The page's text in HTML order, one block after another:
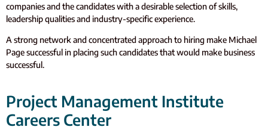
companies and the candidates with a desirable selection of skills,
leadership qualities and industry-specific experience.
A strong network and concentrated approach to hiring make Michael
Page successful in placing such candidates that would make business
successful.
Project Management Institute
Careers Center